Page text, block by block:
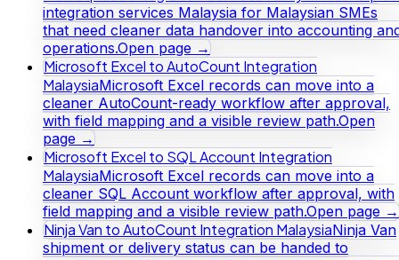
integration services Malaysia for Malaysian SMEs
that need cleaner data handover into accounting
operations.Open page →
Microsoft Excel to AutoCount Integration
MalaysiaMicrosoft Excel records can move into a
cleaner AutoCount-ready workflow after approval,
with field mapping and a visible review path.Open
page →
Microsoft Excel to SQL Account Integration
MalaysiaMicrosoft Excel records can move into a
cleaner SQL Account workflow after approval, with
field mapping and a visible review path.Open page →
Ninja Van to AutoCount Integration MalaysiaNinja Van
shipment or delivery status can be handed to